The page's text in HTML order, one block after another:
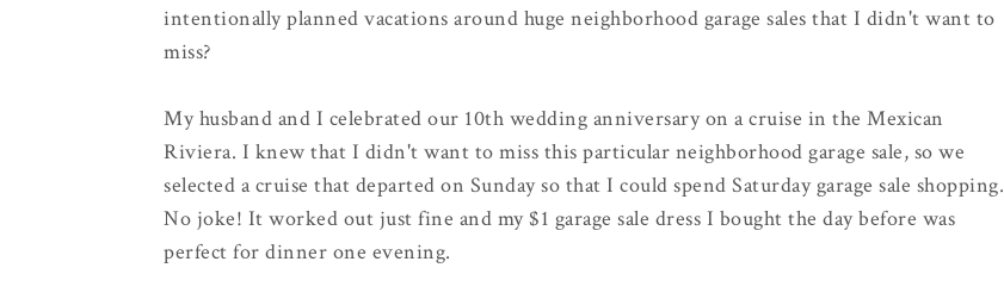
intentionally planned vacations around huge neighborhood garage sales that I didn't want to
miss?
My husband and I celebrated our 10th wedding anniversary on a cruise in the Mexican
Riviera. I knew that I didn't want to miss this particular neighborhood garage sale, so we
selected a cruise that departed on Sunday so that I could spend Saturday garage sale shopping.
No joke! It worked out just fine and my $1 garage sale dress I bought the day before was
perfect for dinner one evening.